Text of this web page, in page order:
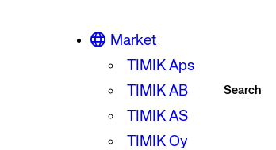
Market
TIMIK Aps
TIMIK AB
TIMIK AS
TIMIK Oy
Search